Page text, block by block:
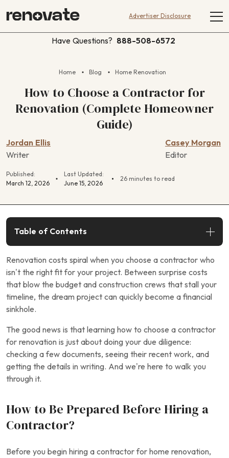
Advertiser Disclosure
Have Questions? 888-508-6572
Home Blog Home Renovation
How to Choose a Contractor for
Renovation (Complete Homeowner
Guide)
Jordan Ellis
Writer
Casey Morgan
Editor
Published:
March 12, 2026
Last Updated:
June 15, 2026
26 minutes to read
Renovation costs spiral when you choose a contractor who
isn’t the right fit for your project. Between surprise costs
that blow the budget and construction crews that stall your
timeline, the dream project can quickly become a financial
sinkhole.
The good news is that learning how to choose a contractor
for renovation is just about doing your due diligence:
checking a few documents, seeing their recent work, and
getting the details in writing. And we’re here to walk you
through it.
How to Be Prepared Before Hiring a
Contractor?
Before you begin hiring a contractor for home renovation,
Table of Contents